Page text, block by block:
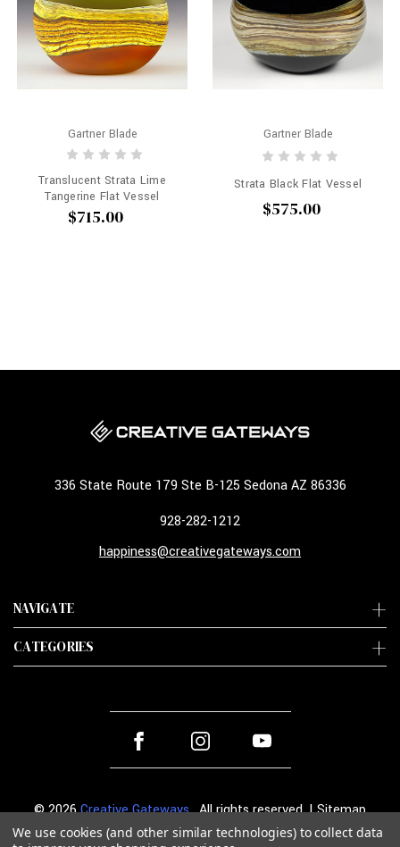
Gartner Blade
Translucent Strata Lime
Tangerine Flat Vessel
$715.00
Gartner Blade
Strata Black Flat Vessel
$575.00
NAVIGATE
CATEGORIES
336 State Route 179 Ste B-125 Sedona AZ 86336
928-282-1212
happiness@creativegateways.com
© 2026Creative Gateways. All rights reserved. |Sitemap
We use cookies (and other similar technologies) to collect data